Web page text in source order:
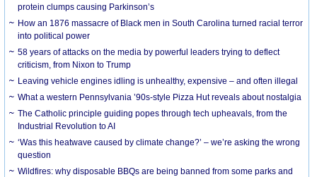
protein clumps causing Parkinson’s
How an 1876 massacre of Black men in South Carolina turned racial terror
into political power
58 years of attacks on the media by powerful leaders trying to deflect
criticism, from Nixon to Trump
Leaving vehicle engines idling is unhealthy, expensive – and often illegal
What a western Pennsylvania ’90s-style Pizza Hut reveals about nostalgia
The Catholic principle guiding popes through tech upheavals, from the
Industrial Revolution to AI
‘Was this heatwave caused by climate change?’ – we’re asking the wrong
question
Wildfires: why disposable BBQs are being banned from some parks and